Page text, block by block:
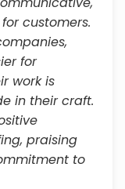
customers.
for
work is
in their craft.
praising
to